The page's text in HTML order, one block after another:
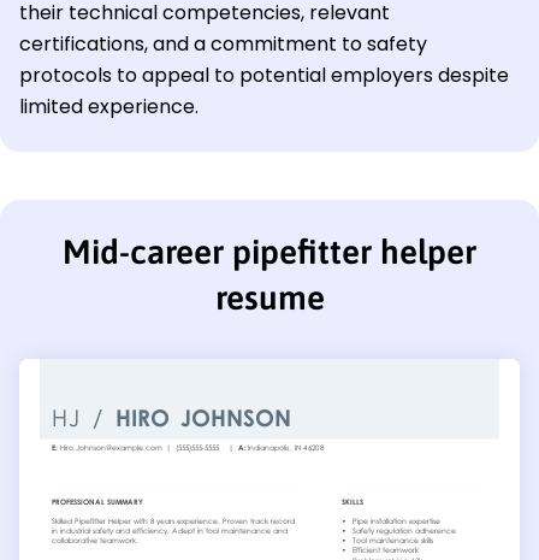
their technical competencies, relevant
certifications, and a commitment to safety
protocols to appeal to potential employers despite
limited experience.
Mid-career pipefitter helper
resume